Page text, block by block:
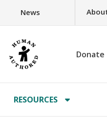
News
Donate
RESOURCES